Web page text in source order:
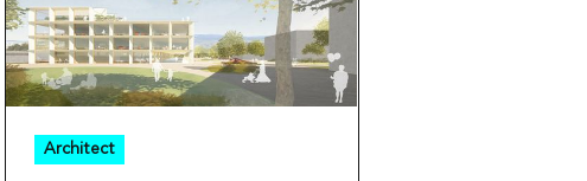
Architect